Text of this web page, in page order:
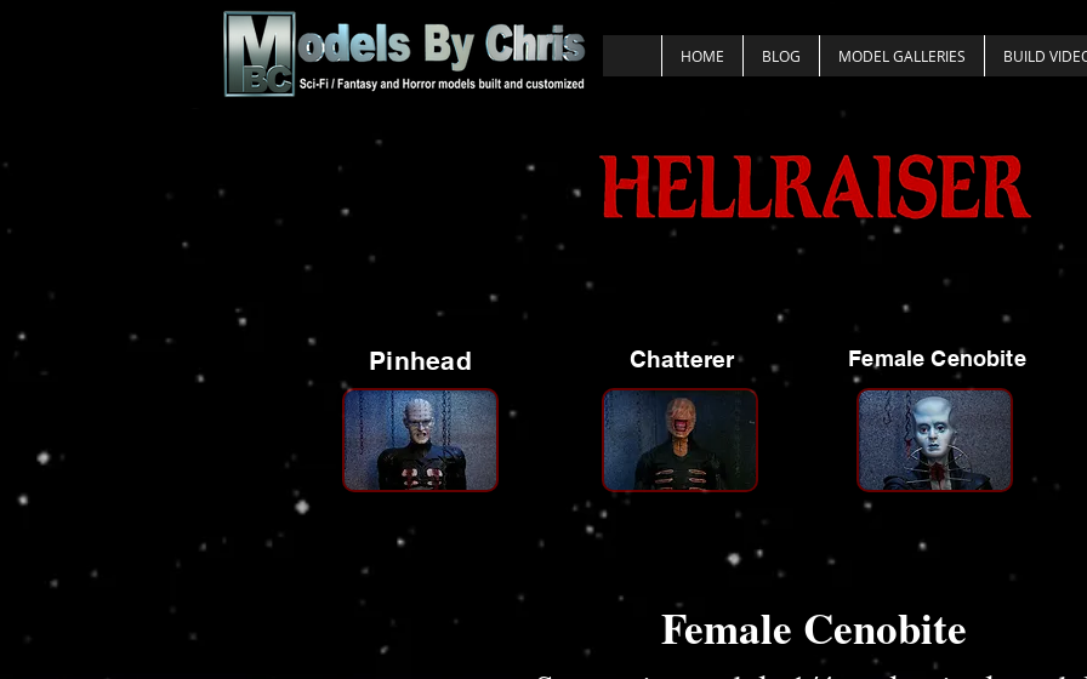
HOME BLOG MODEL GALLERIES BUILD
Pinhead Chatterer Female Cenobite
Female Cenobite